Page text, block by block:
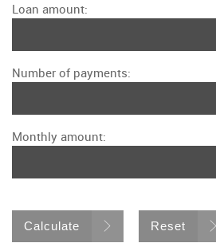
Loan amount:
Number of payments:
Monthly amount:
Calculate Reset